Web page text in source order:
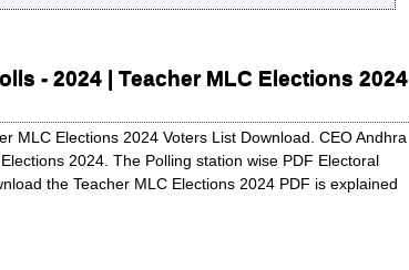
- 2024 | Teacher MLC Elections 2024
MLC Elections 2024 Voters List Download. CEO Andhra
2024. The Polling station wise PDF Electoral
the Teacher MLC Elections 2024 PDF is explained